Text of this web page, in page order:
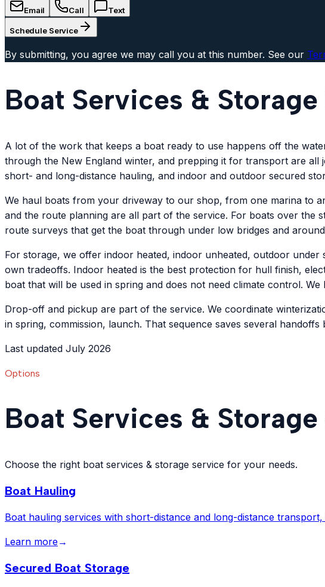
Email Call Text
Schedule Service
By submitting, you agree we may call you at this number. See our
Boat Services &
A lot of the work that keeps a boat ready to use happens off the
through the New England winter, and prepping it for transport are all
short- and long-distance hauling, and indoor and outdoor secured
We haul boats from your driveway to our shop, from one marina to
and the route planning are all part of the service. For boats over the
route surveys that get the boat through under low bridges and
For storage, we offer indoor heated, indoor unheated, outdoor
own tradeoffs. Indoor heated is the best protection for hull finish,
boat that will be used in spring and does not need climate control.
Drop-off and pickup are part of the service. We coordinate
in spring, commission, launch. That sequence saves several
Last updated July 2026
Options
Boat Services &
Choose the right boat services & storage service for your needs.
Boat Hauling
Boat hauling services with short-distance and long-distance
Learn more→
Secured Boat Storage